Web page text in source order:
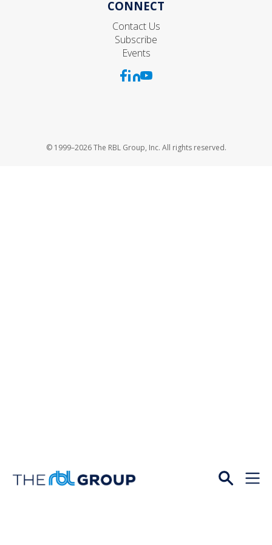
CONNECT
Contact Us
Subscribe
Events
© 1999–2026 The RBL Group, Inc. All rights reserved.
Open
Menu